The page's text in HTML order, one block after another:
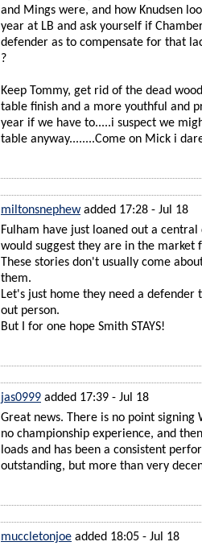
and Mings were, and how Knudsen
year at LB and ask yourself if
defender as to compensate for that
?
Keep Tommy, get rid of the dead
table finish and a more youthful and
year if we have to.....i suspect we
table anyway........Come on Mick i
miltonsnephew added 17:28 - Jul 18
Fulham have just loaned out a
would suggest they are in the market
These stories don't usually come
them.
Let's just home they need a defender
out person.
But I for one hope Smith STAYS!
jas0999 added 17:39 - Jul 18
Great news. There is no point signing
no championship experience, and
loads and has been a consistent
outstanding, but more than very
muccletonjoe added 18:05 - Jul 18